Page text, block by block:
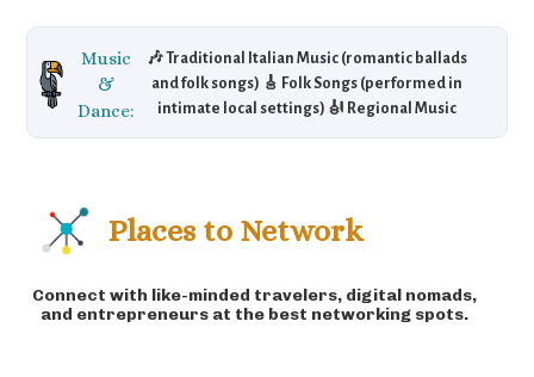
Music
&
Dance:
🎶 Traditional Italian Music (romantic ballads
and folk songs) 🎸 Folk Songs (performed in
intimate local settings) 🎻 Regional Music
Places to Network
Connect with like-minded travelers, digital nomads,
and entrepreneurs at the best networking spots.